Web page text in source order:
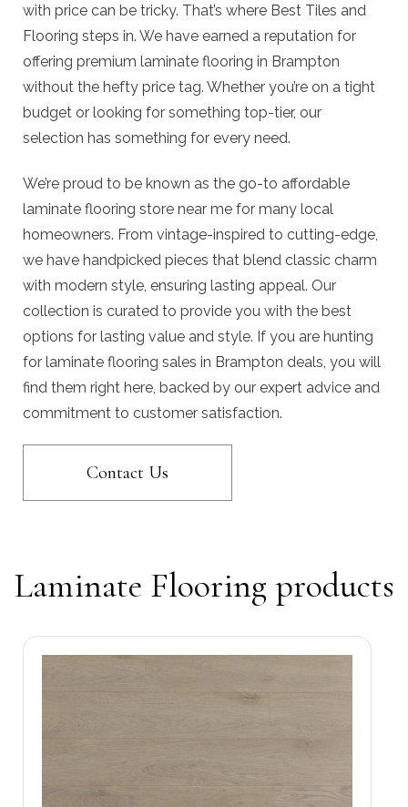
with price can be tricky. That’s where Best Tiles and
Flooring steps in. We have earned a reputation for
offering premium laminate flooring in Brampton
without the hefty price tag. Whether you’re on a tight
budget or looking for something top-tier, our
selection has something for every need.
We’re proud to be known as the go-to affordable
laminate flooring store near me for many local
homeowners. From vintage-inspired to cutting-edge,
we have handpicked pieces that blend classic charm
with modern style, ensuring lasting appeal. Our
collection is curated to provide you with the best
options for lasting value and style. If you are hunting
for laminate flooring sales in Brampton deals, you will
find them right here, backed by our expert advice and
commitment to customer satisfaction.
Contact Us
Laminate Flooring products